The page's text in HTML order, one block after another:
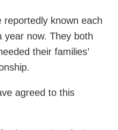
reportedly known each
now. They both
their families’
agreed to this